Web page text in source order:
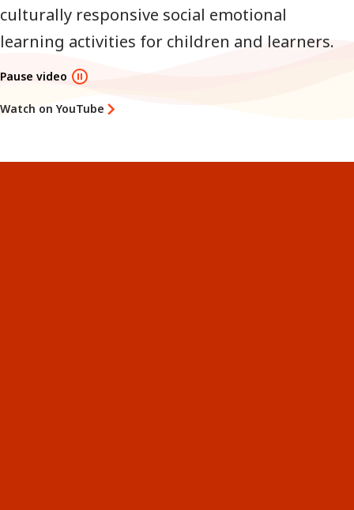
culturally responsive social emotional
learning activities for children and learners.
Pause video
Watch on YouTube